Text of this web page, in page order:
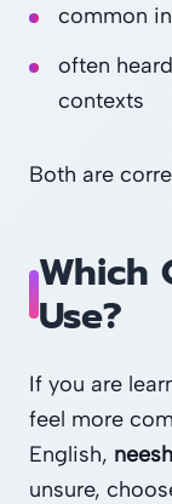
common
often
contexts
Both are
Which
Use?
If you are
feel more
English, neesh
unsure,